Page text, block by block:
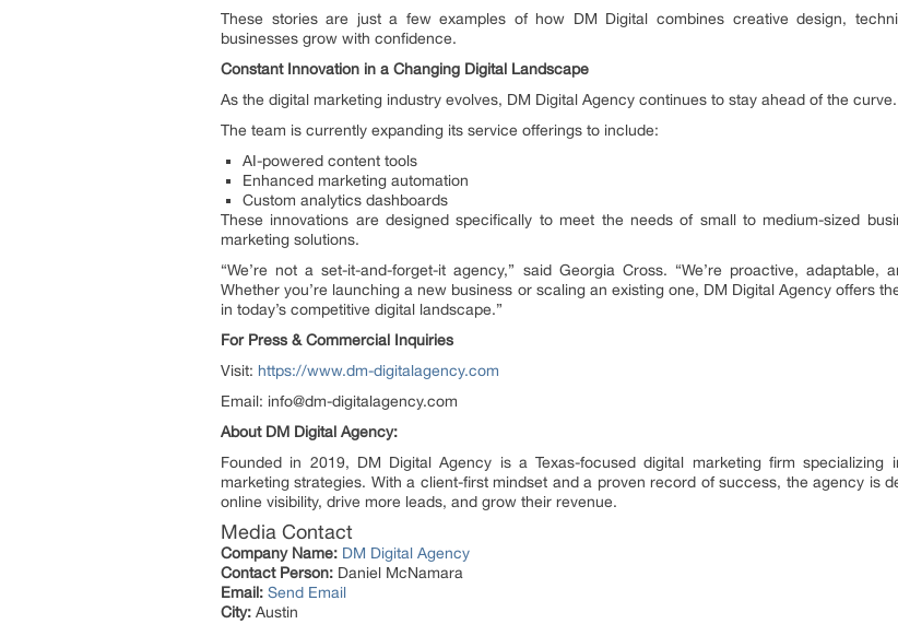
These stories are just a few examples of how DM Digital combines creative design,
businesses grow with confidence.
Constant Innovation in a Changing Digital Landscape
As the digital marketing industry evolves, DM Digital Agency continues to stay ahead of the curve.
The team is currently expanding its service offerings to include:
AI-powered content tools
Enhanced marketing automation
Custom analytics dashboards
These innovations are designed specifically to meet the needs of small to medium-sized
marketing solutions.
“We’re not a set-it-and-forget-it agency,” said Georgia Cross. “We’re proactive,
Whether you’re launching a new business or scaling an existing one, DM Digital Agency offers
in today’s competitive digital landscape.”
For Press & Commercial Inquiries
Visit: https://www.dm-digitalagency.com
Email: info@dm-digitalagency.com
About DM Digital Agency:
Founded in 2019, DM Digital Agency is a Texas-focused digital marketing firm specializing
marketing strategies. With a client-first mindset and a proven record of success, the agency is
online visibility, drive more leads, and grow their revenue.
Media Contact
Company Name: DM Digital Agency
Contact Person: Daniel McNamara
Email: Send Email
City: Austin